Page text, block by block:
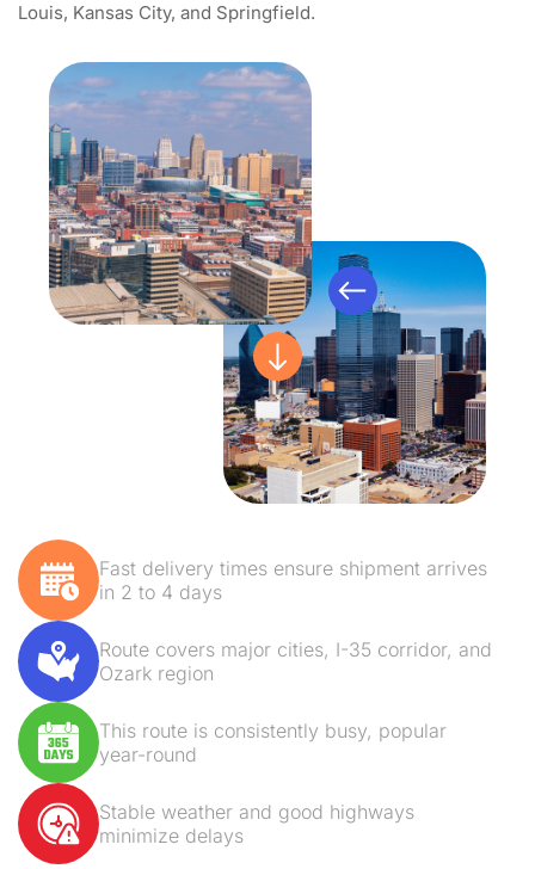
Louis, Kansas City, and Springfield.
Fast delivery times ensure shipment arrives
in 2 to 4 days
Route covers major cities, I-35 corridor, and
Ozark region
This route is consistently busy, popular
year-round
Stable weather and good highways
minimize delays